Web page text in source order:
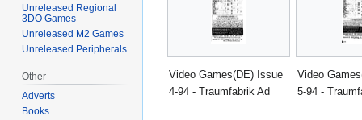
Video Games(DE) Issue
4-94 - Traumfabrik Ad
Video
5-94 -
Unreleased Regional
3DO Games
Unreleased M2 Games
Unreleased Peripherals
Other
Adverts
Books